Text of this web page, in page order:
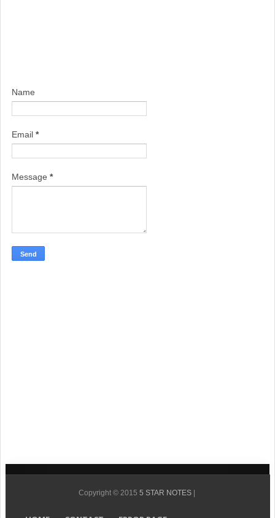
Name
Email *
Message *
Copyright © 20155 STAR NOTES